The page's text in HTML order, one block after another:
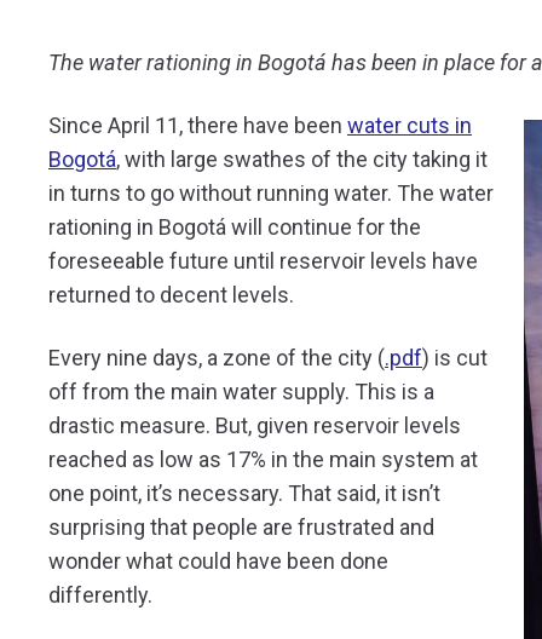
The water rationing in Bogotá has been in place for
Since April 11, there have been water cuts in
Bogotá, with large swathes of the city taking it
in turns to go without running water. The water
rationing in Bogotá will continue for the
foreseeable future until reservoir levels have
returned to decent levels.
Every nine days, a zone of the city (.pdf) is cut
off from the main water supply. This is a
drastic measure. But, given reservoir levels
reached as low as 17% in the main system at
one point, it’s necessary. That said, it isn’t
surprising that people are frustrated and
wonder what could have been done
differently.